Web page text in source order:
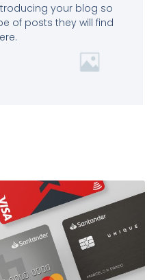
your blog so
of posts they will find